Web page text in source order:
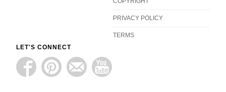
PRIVACY POLICY
TERMS
LET'S CONNECT